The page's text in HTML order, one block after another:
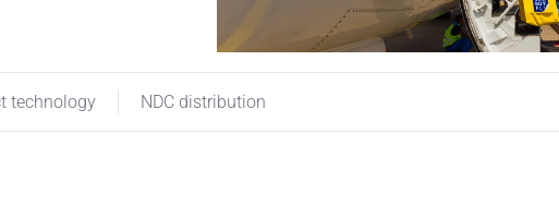
technology NDC distribution